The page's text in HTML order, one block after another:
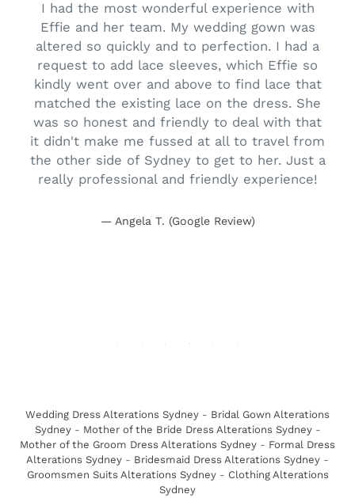
I had the most wonderful experience with
Effie and her team. My wedding gown was
altered so quickly and to perfection. I had a
request to add lace sleeves, which Effie so
kindly went over and above to find lace that
matched the existing lace on the dress. She
was so honest and friendly to deal with that
it didn't make me fussed at all to travel from
the other side of Sydney to get to her. Just a
really professional and friendly experience!
Angela T. (Google Review)
Wedding Dress Alterations Sydney - Bridal Gown Alterations
Sydney- Mother of the Bride Dress Alterations Sydney-
Mother of the Groom Dress Alterations Sydney - Formal Dress
Alterations Sydney - Bridesmaid Dress Alterations Sydney -
Groomsmen Suits Alterations Sydney- Clothing Alterations
Sydney